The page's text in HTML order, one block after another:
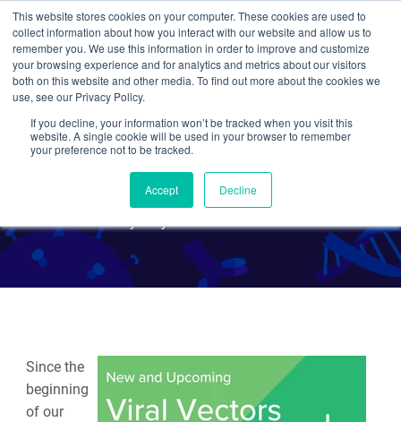
This website stores cookies on your computer. These cookies are used to
collect information about how you interact with our website and allow us to
remember you. We use this information in order to improve and customize
your browsing experience and for analytics and metrics about our visitors
both on this website and other media. To find out more about the cookies we
use, see our Privacy Policy.
If you decline, your information won’t be tracked when you visit this
website. A single cookie will be used in your browser to remember
your preference not to be tracked.
Accept Decline
Search
New and Upcoming Viral
Vectors - December 2019
Since the
beginning
of our